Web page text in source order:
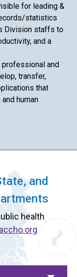
for leading &
statistics
Division staffs to
and a
and
transfer,
that
human
and
health